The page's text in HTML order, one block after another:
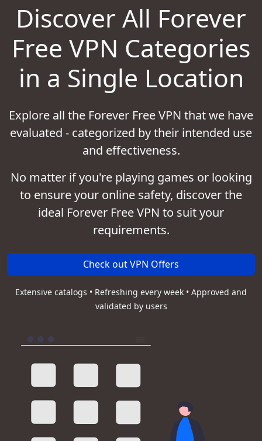
Discover All Forever
Free VPN Categories
in a Single Location
Explore all the Forever Free VPN that we have
evaluated - categorized by their intended use
and effectiveness.
No matter if you're playing games or looking
to ensure your online safety, discover the
ideal Forever Free VPN to suit your
requirements.
Check out VPN Offers
Extensive catalogs • Refreshing every week • Approved and
validated by users